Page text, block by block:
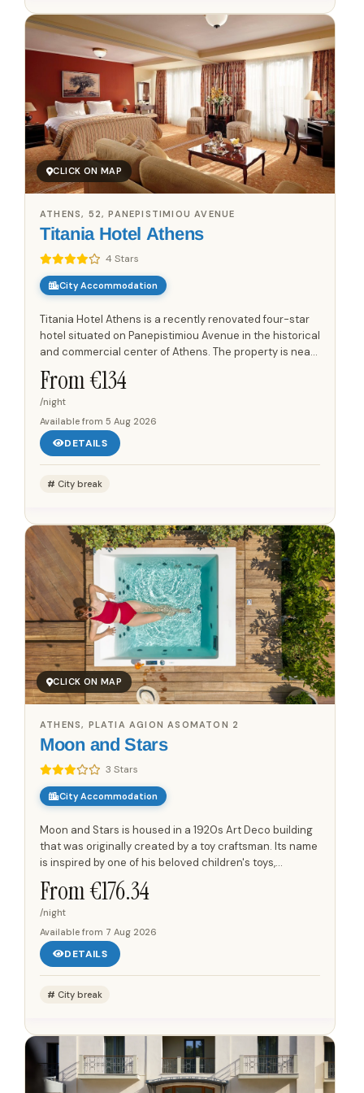
CLICK ON MAP
Titania Hotel Athens
4 Stars
ATHENS, 52, PANEPISTIMIOU AVENUE
City Accommodation
Titania Hotel Athens is a recently renovated four-star
hotel situated on Panepistimiou Avenue in the historical
and commercial center of Athens. The property is near
Syntagma Square, placing guests within walking...
From €134
/night
Available from 5 Aug 2026
DETAILS
City break
CLICK ON MAP
Moon and Stars
3 Stars
ATHENS, PLATIA AGION ASOMATON 2
City Accommodation
Moon and Stars is housed in a 1920s Art Deco building
that was originally created by a toy craftsman. Its name
is inspired by one of his beloved children's toys,
reflecting the property's unique heritage.The
boutique...
From €176.34
/night
Available from 7 Aug 2026
DETAILS
City break